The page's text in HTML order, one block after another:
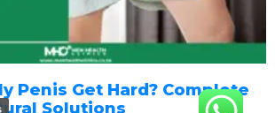
Penis Get Hard? Complete
Solutions